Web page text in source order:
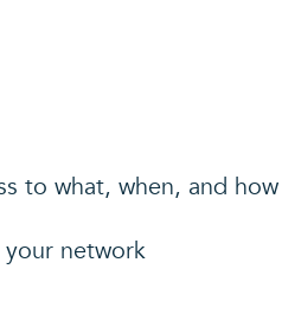
to what, when, and how
network